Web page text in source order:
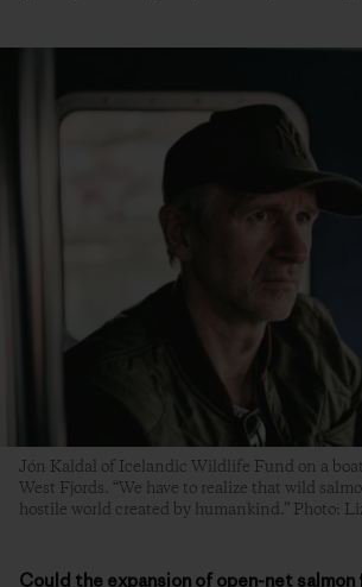
Jón Kaldal of Icelandic Wildlife Fund on a
West Fjords. “We have to realize that wild
hostile world created by humankind.” Photo:
Could the expansion of open-net salmon